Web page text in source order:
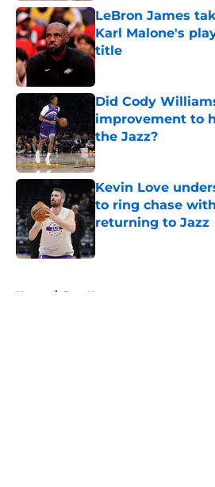
LeBron James
Karl Malone's
title
Published by on Invalid
Did Cody
improvement to
the Jazz?
Published by on Invalid
Kevin Love
to ring chase
returning to Jazz
Home / Jazz News